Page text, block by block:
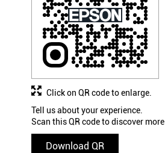
Tell us about your experience.
Scan this QR code to discover
Download QR
Click on QR code to enlarge.